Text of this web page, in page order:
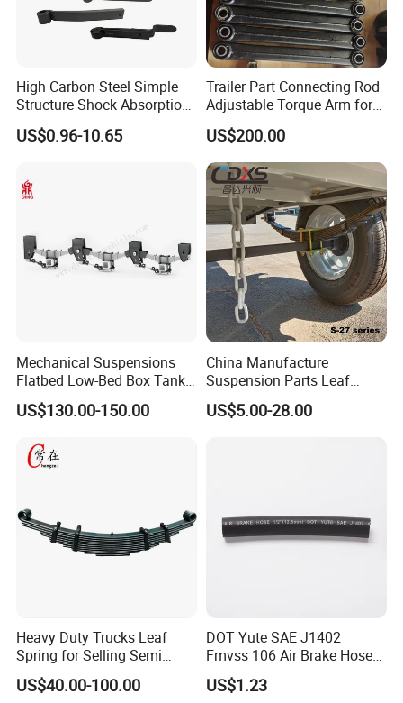
Company Profile
High Carbon Steel Simple
Structure Shock Absorption
Mechanical Suspension
Auto Parts Front
Trailer Z Type Truck Leaf
Spring
US$0.96-10.65
Trailer Part Connecting Rod
Adjustable Torque Arm for
Trailer Suspension
US$200.00
Mechanical Suspensions
Flatbed Low-Bed Box Tank
Powder Tank Liquid Tank
Leaf Spring Suspension
Duty Auto Parts Mechanical
Suspensions
US$130.00-150.00
China Manufacture
Suspension Parts Leaf
Spring Sxx-27/40 Series for
Truck and Trailer
US$5.00-28.00
Heavy Duty Trucks Leaf
Spring for Selling Semi
Trailer Leaf Spring
US$40.00-100.00
DOT Yute SAE J1402
Fmvss 106 Air Brake Hose
EPDM Rubber Hose
US$1.23